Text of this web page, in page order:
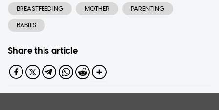
BREASTFEEDING MOTHER PARENTING
BABIES
Share this article